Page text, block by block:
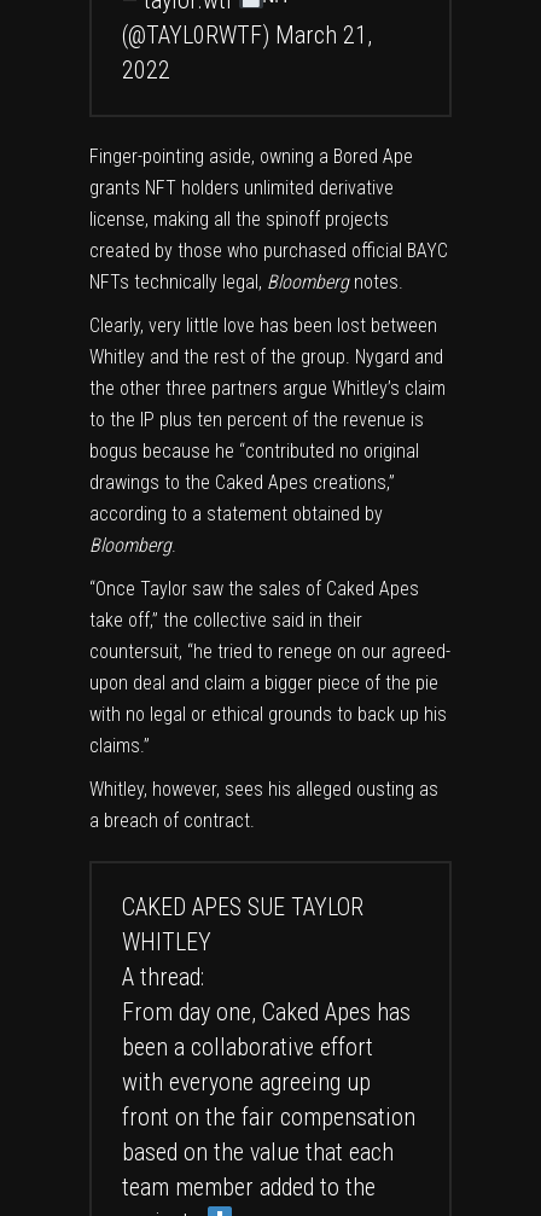
(@TAYL0RWTF) March 21,
2022
Finger-pointing aside, owning a Bored Ape
grants NFT holders unlimited derivative
license, making all the spinoff projects
created by those who purchased official BAYC
NFTs technically legal, Bloombergnotes.
Clearly, very little love has been lost between
Whitley and the rest of the group. Nygard and
the other three partners argue Whitley’s claim
to the IP plus ten percent of the revenue is
bogus because he “contributed no original
drawings to the Caked Apes creations,”
according to a statement obtained by
Bloomberg.
“Once Taylor saw the sales of Caked Apes
take off,” the collective said in their
countersuit, “he tried to renege on our agreed-
upon deal and claim a bigger piece of the pie
with no legal or ethical grounds to back up his
claims.”
Whitley, however, sees his alleged ousting as
a breach of contract.
CAKED APES SUE TAYLOR
WHITLEY
A thread:
From day one, Caked Apes has
been a collaborative effort
with everyone agreeing up
front on the fair compensation
based on the value that each
team member added to the